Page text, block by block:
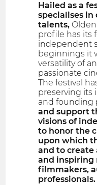
Hailed as a
specialises
talents,
profile has its
independent
beginnings it
versatility of
passionate
The festival
preserving its
and founding
and support
visions of
to honor the
upon which
and to create
and inspiring
filmmakers,
professionals.